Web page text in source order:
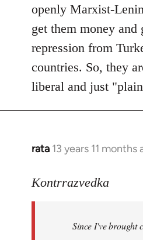
openly Marxist-
get them money and
repression from
countries. So, they
liberal and just
rata 13 years 11 months
In
to
libcom.org
Kontrrazvedka
Since I've brought